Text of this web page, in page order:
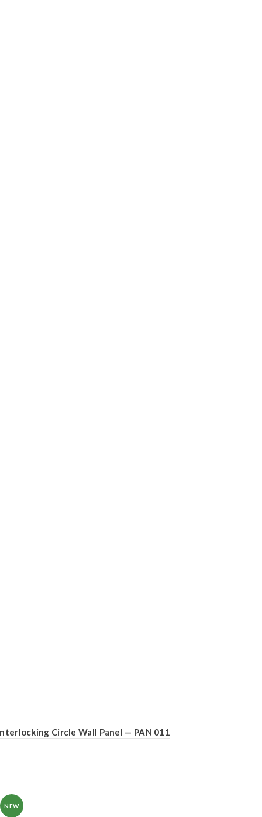
Circle Wall Panel — PAN 011
NEW